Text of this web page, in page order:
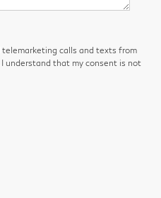
telemarketing calls and texts from
understand that my consent is not